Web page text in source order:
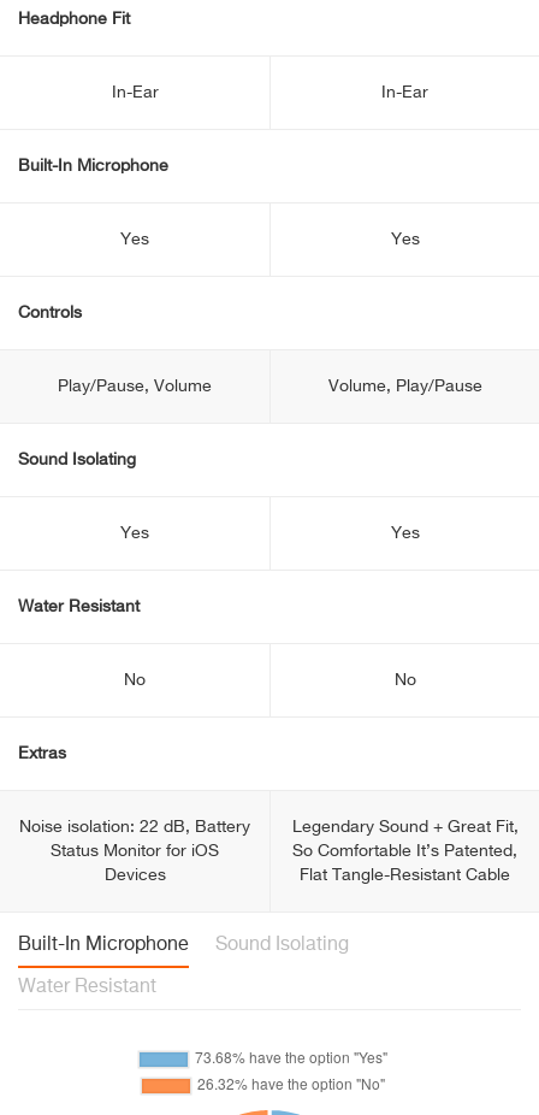
Headphone Fit
In-Ear In-Ear
Built-In Microphone
Yes Yes
Controls
Play/Pause, Volume Volume, Play/Pause
Sound Isolating
Yes Yes
Water Resistant
No No
Extras
Noise isolation: 22 dB, Battery
Status Monitor for iOS
Devices
Legendary Sound + Great Fit,
So Comfortable It’s Patented,
Flat Tangle-Resistant Cable
Built-In Microphone Sound Isolating
Water Resistant